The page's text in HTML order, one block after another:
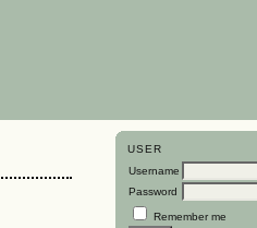
USER
Username
Password
Remember me